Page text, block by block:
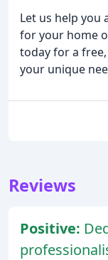
Let us help you
for your home
today for a
your unique
Reviews
Positive: